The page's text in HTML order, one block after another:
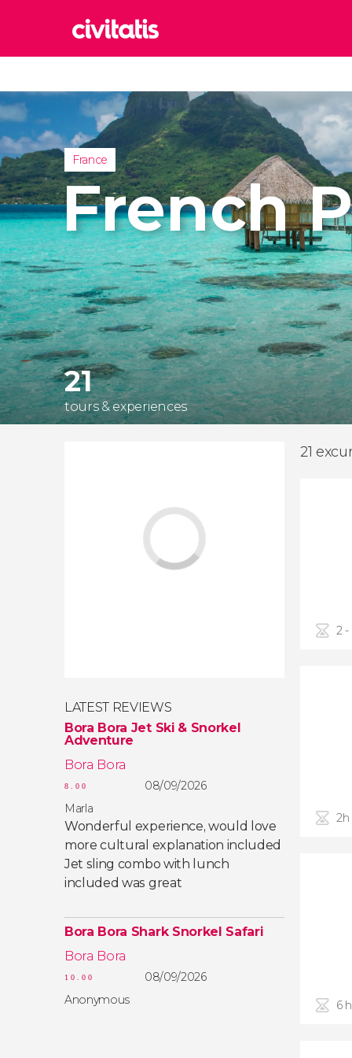
Italy
United
United
Turkey
France
French
21
tours & experiences
LATEST REVIEWS
Bora Bora Jet Ski & Snorkel
Adventure
Bora Bora
8.00
08/09/2026
Marla
Wonderful experience, would love
more cultural explanation included
Jet sling combo with lunch
included was great
Bora Bora Shark Snorkel Safari
Bora Bora
10.00
08/09/2026
Anonymous
21
2 -
6